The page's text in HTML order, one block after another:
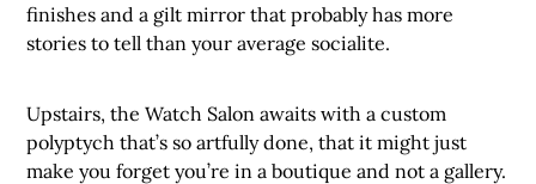
finishes and a gilt mirror that probably has more
stories to tell than your average socialite.
Upstairs, the Watch Salon awaits with a custom
polyptych that’s so artfully done, that it might just
make you forget you’re in a boutique and not a gallery.